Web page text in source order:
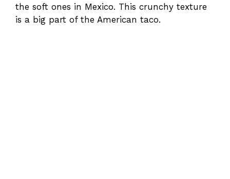
the soft ones in Mexico. This crunchy texture
is a big part of the American taco.